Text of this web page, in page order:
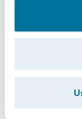
configure,
and
E.
25 new